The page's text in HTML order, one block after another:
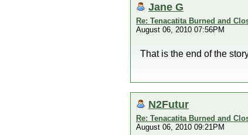
Jane G
Re: Tenacatita Burned and
August 06, 2010 07:56PM
That is the end of the
N2Futur
Re: Tenacatita Burned and
August 06, 2010 09:21PM